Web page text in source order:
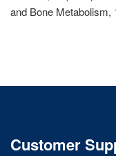
and Bone Metabolism,
Customer